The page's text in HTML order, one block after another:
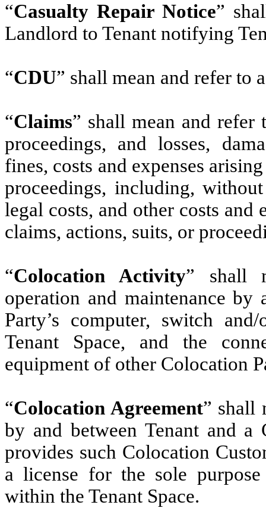
“Casualty Repair Notice”
Landlord to Tenant notifying
“CDU” shall mean and refer to
“Claims” shall mean and refer
proceedings, and losses,
fines, costs and expenses
proceedings, including,
legal costs, and other costs and
claims, actions, suits, or
“Colocation Activity” shall
operation and maintenance
Party’s computer, switch
Tenant Space, and the
equipment of other Colocation
“Colocation Agreement” shall
by and between Tenant and a
provides such Colocation
a license for the sole
within the Tenant Space.